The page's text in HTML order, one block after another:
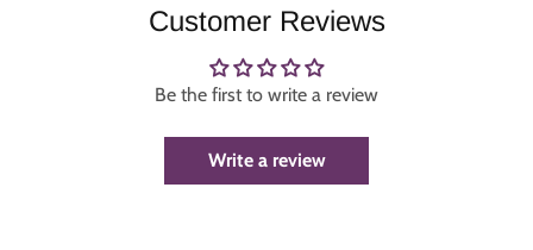
Customer Reviews
Be the first to write a review
Write a review